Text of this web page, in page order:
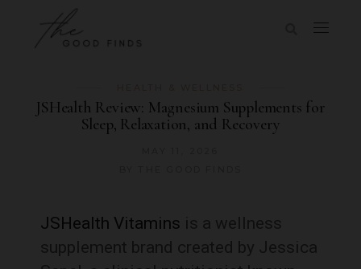
JSHealth Review: Magnesium Supplements for
Sleep, Relaxation, and Recovery
JSHealth Vitamins is a wellness
supplement brand created by Jessica